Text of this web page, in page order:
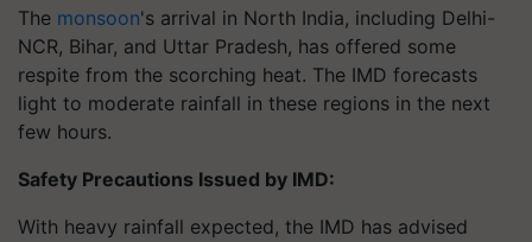
The monsoon's arrival in North India, including Delhi-
NCR, Bihar, and Uttar Pradesh, has offered some
respite from the scorching heat. The IMD forecasts
light to moderate rainfall in these regions in the next
few hours.
Safety Precautions Issued by IMD:
With heavy rainfall expected, the IMD has advised